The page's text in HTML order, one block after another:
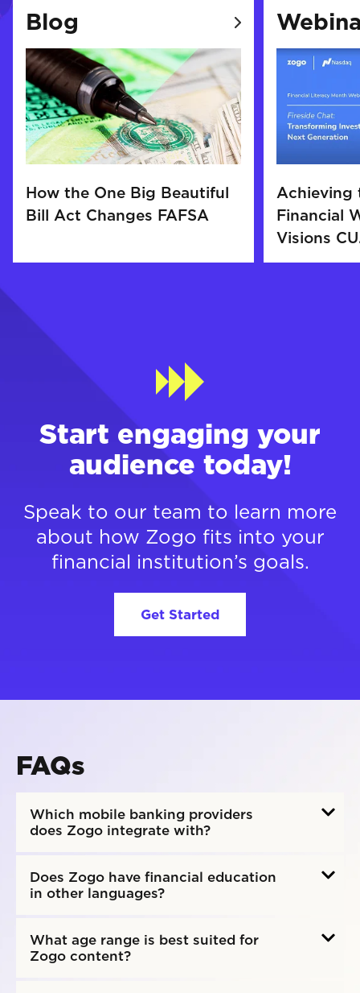
Blog
How the One Big Beautiful
Bill Act Changes FAFSA
Achieving
Financial
Visions
Start engaging your
audience today!
Speak to our team to learn more
about how Zogo fits into your
financial institution’s goals.
Get Started
FAQs
Which mobile banking providers
does Zogo integrate with?
Does Zogo have financial education
in other languages?
What age range is best suited for
Zogo content?